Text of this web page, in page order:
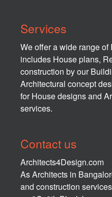
Services
We offer a wide range
includes House plans,
construction by our
Architectural concept
for House designs and
services.
Contact us
Architects4Design.com
As Architects in
and construction